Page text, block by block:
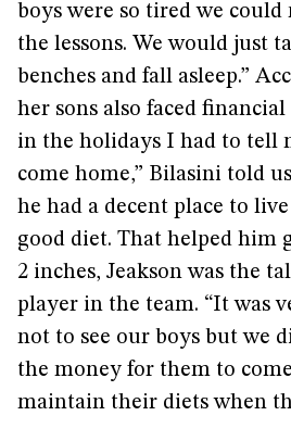
boys were so tired we
the lessons. We would just
benches and fall asleep.”
her sons also faced
in the holidays I had to tell
come home,” Bilasini told
he had a decent place to
good diet. That helped him
2 inches, Jeakson was the
player in the team. “It was
not to see our boys but we
the money for them to
maintain their diets when